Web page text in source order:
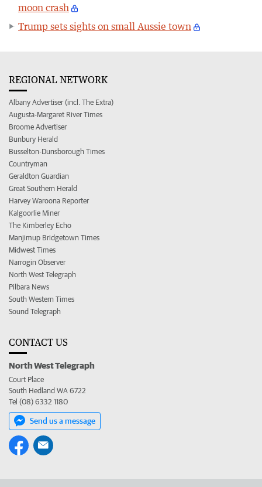
moon crash
Trump sets sights on small Aussie town
REGIONAL NETWORK
Albany Advertiser (incl. The Extra)
Augusta-Margaret River Times
Broome Advertiser
Bunbury Herald
Busselton-Dunsborough Times
Countryman
Geraldton Guardian
Great Southern Herald
Harvey Waroona Reporter
Kalgoorlie Miner
The Kimberley Echo
Manjimup Bridgetown Times
Midwest Times
Narrogin Observer
North West Telegraph
Pilbara News
South Western Times
Sound Telegraph
CONTACT US
North West Telegraph
Court Place
South Hedland WA 6722
Tel (08) 6332 1180
Send us a message